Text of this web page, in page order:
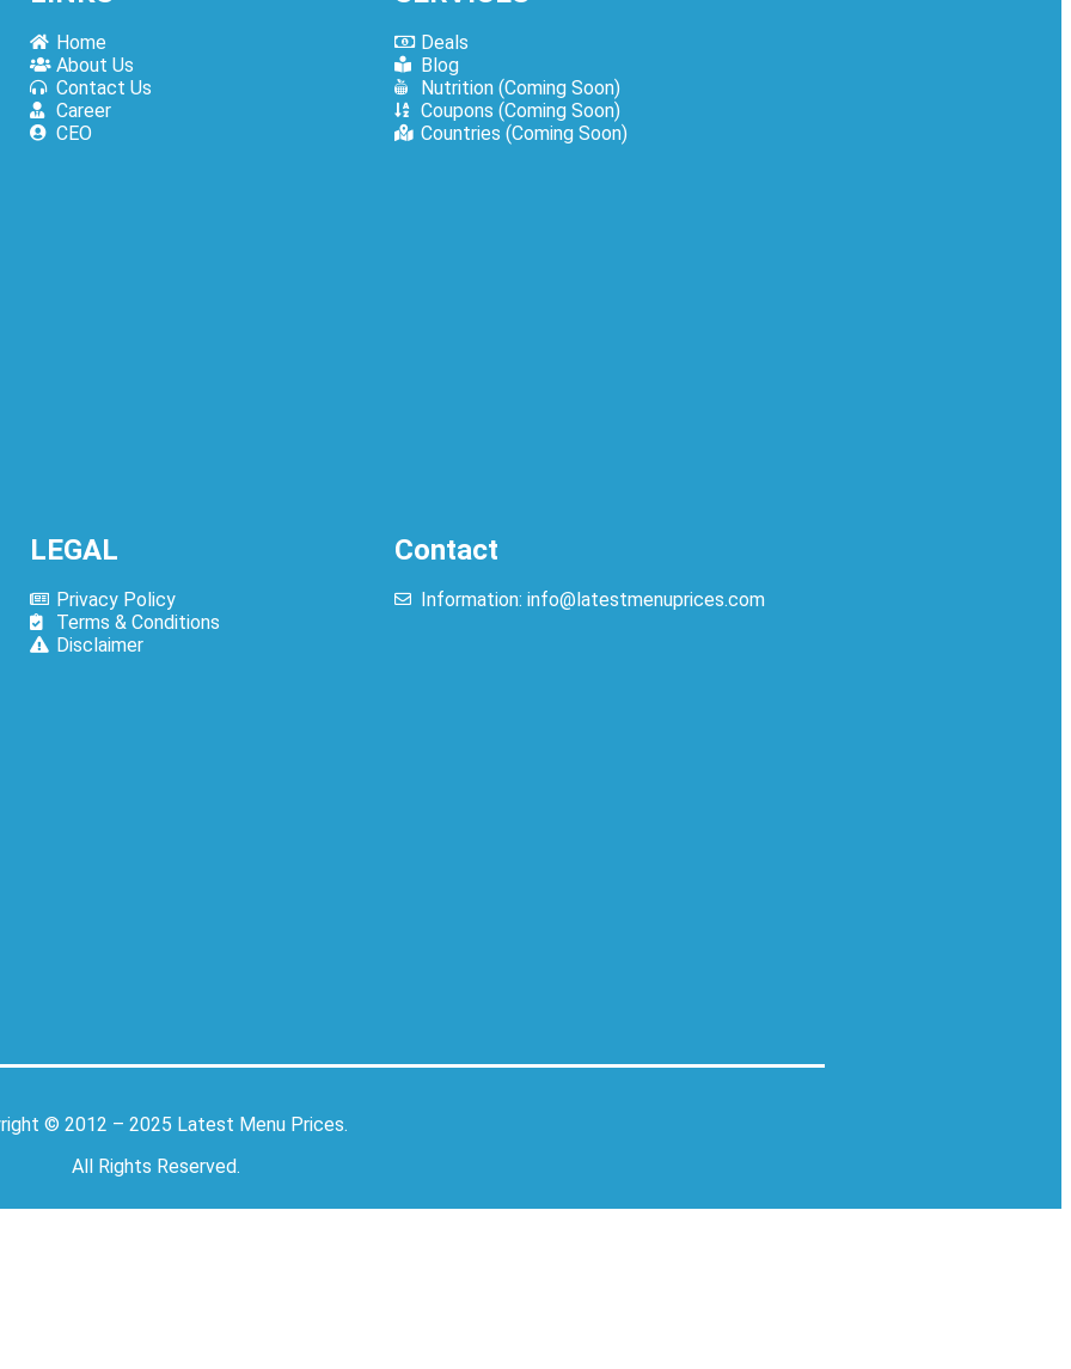
How To Order Online?
Home
About Us
Contact Us
Career
CEO
Deals
Blog
Nutrition (Coming Soon)
Coupons (Coming Soon)
Countries (Coming Soon)
LEGAL
Privacy Policy
Terms & Conditions
Disclaimer
Contact
Information: info@latestmenuprices.com
© 2012 – 2025 Latest Menu Prices.
All Rights Reserved.